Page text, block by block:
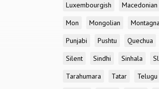
Luxembourgish
Macedonian
Mon
Mongolian
Punjabi
Pushtu Quechua
Silent
Sindhi Sinhala
Tarahumara
Tatar Telugu